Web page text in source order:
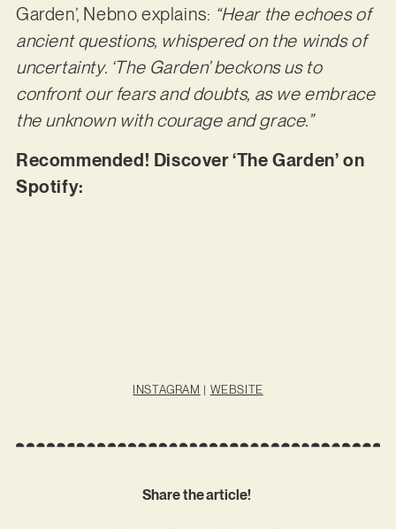
Garden’, Nebno explains: “Hear the echoes of
ancient questions, whispered on the winds of
uncertainty. ‘The Garden’ beckons us to
confront our fears and doubts, as we embrace
the unknown with courage and grace.”
Recommended! Discover ‘The Garden’ on
Spotify:
INSTAGRAM | WEBSITE
Share the article!